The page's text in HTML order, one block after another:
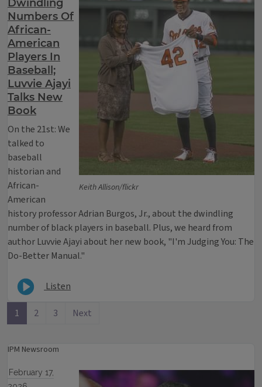
Keith Allison/flickr
Dwindling
Numbers Of
African-
American
Players In
Baseball;
Luvvie Ajayi
Talks New
Book
On the 21st: We
talked to
baseball
historian and
African-
American
history professor Adrian Burgos, Jr., about the dwindling
number of black players in baseball. Plus, we heard from
author Luvvie Ajayi about her new book, "I'm Judging You: The
Do-Better Manual."
Listen
1 2 3 Next
IPM Newsroom
February 17,